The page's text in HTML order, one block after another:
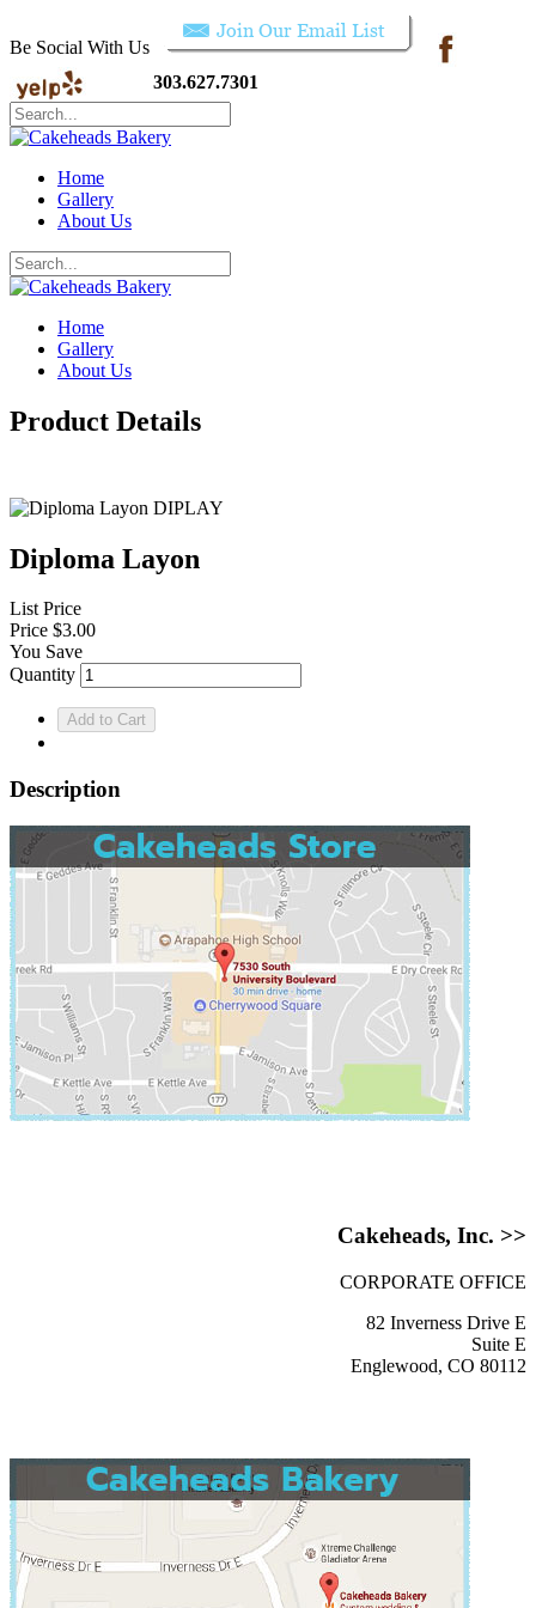
Be Social With Us
303.627.7301
Home
Gallery
About Us
Home
Gallery
About Us
Product Details
Diploma Layon
List Price
Price $3.00
You Save
Quantity
Description
Cakeheads, Inc. >>
CORPORATE OFFICE
82 Inverness Drive E
Suite E
Englewood, CO 80112